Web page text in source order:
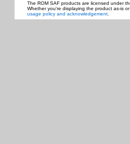
The ROM SAF products are licensed under
Whether you're displaying the product as-is
usage policy and acknowledgement